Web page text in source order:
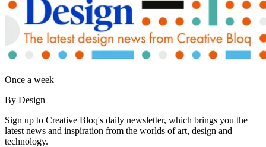
Once a week
By Design
Sign up to Creative Bloq's daily newsletter, which brings you the
latest news and inspiration from the worlds of art, design and
technology.